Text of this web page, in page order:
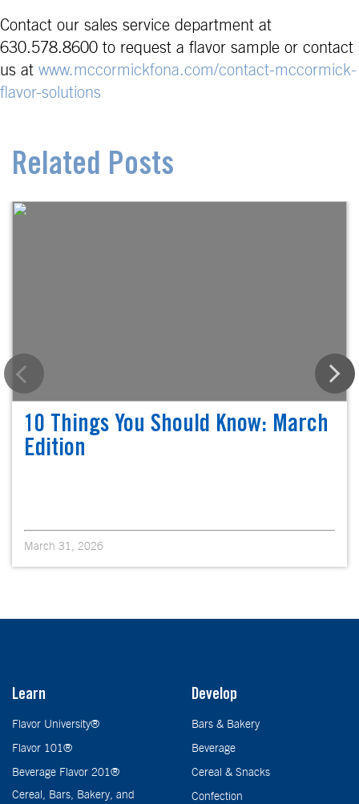
Contact our sales service department at
630.578.8600 to request a flavor sample or contact
us at www.mccormickfona.com/contact-mccormick-
flavor-solutions
Related Posts
10 Things You Should Know: March
Edition
March 31, 2026
Learn
Flavor University®
Flavor 101®
Beverage Flavor 201®
Cereal, Bars, Bakery, and
Develop
Bars & Bakery
Beverage
Cereal & Snacks
Confection